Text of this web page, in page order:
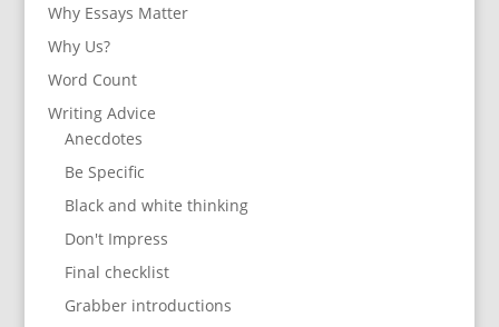
Why Essays Matter
Why Us?
Word Count
Writing Advice
Anecdotes
Be Specific
Black and white thinking
Don't Impress
Final checklist
Grabber introductions